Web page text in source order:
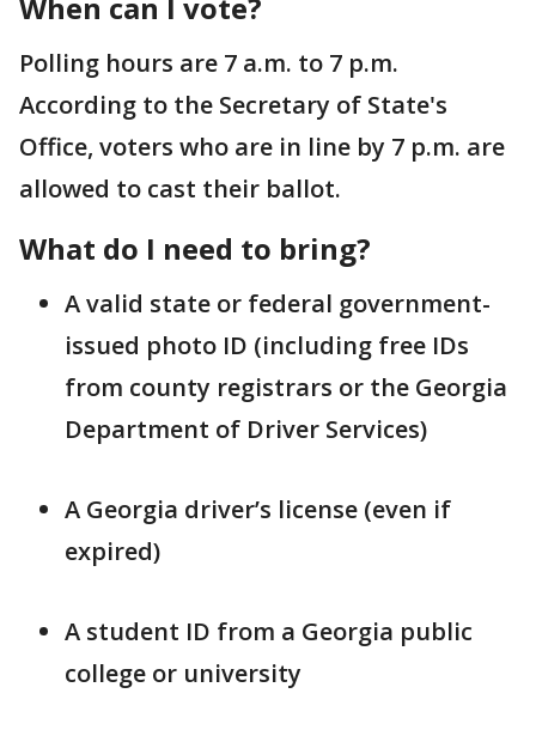
When can I vote?
Polling hours are 7 a.m. to 7 p.m.
According to the Secretary of State's
Office, voters who are in line by 7 p.m. are
allowed to cast their ballot.
What do I need to bring?
A valid state or federal government-
issued photo ID (including free IDs
from county registrars or the Georgia
Department of Driver Services)
A Georgia driver’s license (even if
expired)
A student ID from a Georgia public
college or university